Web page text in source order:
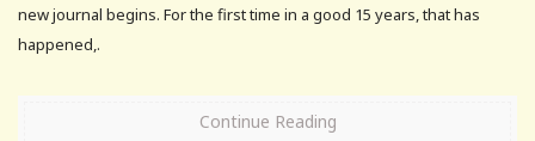
new journal begins. For the first time in a good 15 years, that has
happened,.
Continue Reading